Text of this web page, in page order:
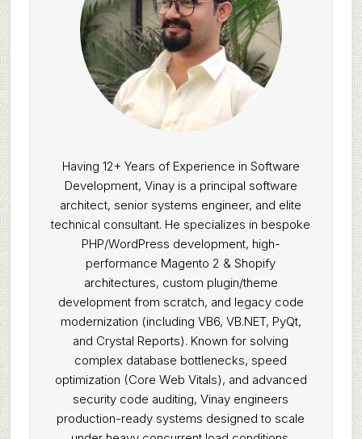
Having 12+ Years of Experience in Software
Development, Vinay is a principal software
architect, senior systems engineer, and elite
technical consultant. He specializes in bespoke
PHP/WordPress development, high-
performance Magento 2 & Shopify
architectures, custom plugin/theme
development from scratch, and legacy code
modernization (including VB6, VB.NET, PyQt,
and Crystal Reports). Known for solving
complex database bottlenecks, speed
optimization (Core Web Vitals), and advanced
security code auditing, Vinay engineers
production-ready systems designed to scale